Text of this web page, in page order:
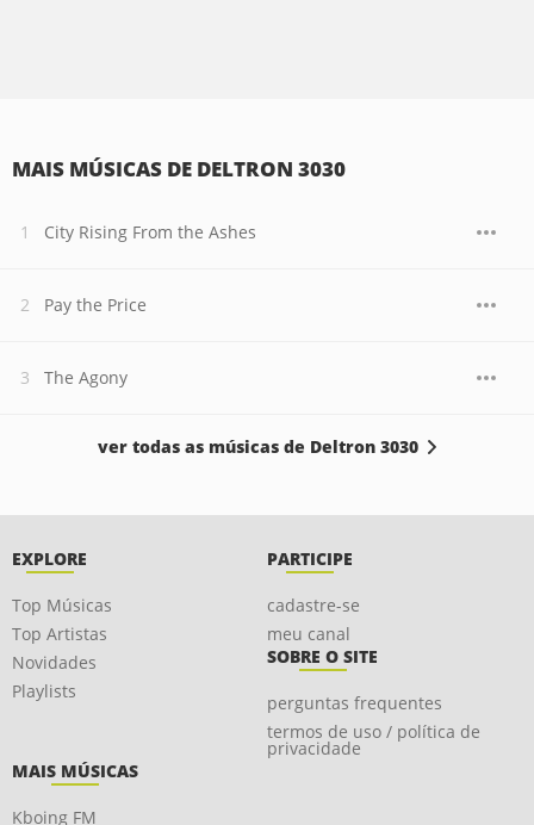
MAIS MÚSICAS DE DELTRON 3030
City Rising From the Ashes
Pay the Price
The Agony
ver todas as músicas de Deltron 3030
EXPLORE
Top Músicas
Top Artistas
Novidades
Playlists
PARTICIPE
cadastre-se
meu canal
SOBRE O SITE
perguntas frequentes
termos de uso / política de
privacidade
MAIS MÚSICAS
Kboing FM